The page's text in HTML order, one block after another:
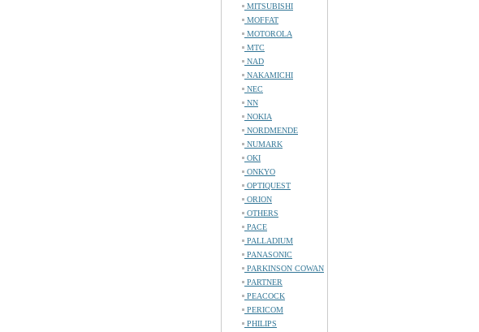
MITSUBISHI
MOFFAT
MOTOROLA
MTC
NAD
NAKAMICHI
NEC
NN
NOKIA
NORDMENDE
NUMARK
OKI
ONKYO
OPTIQUEST
ORION
OTHERS
PACE
PALLADIUM
PANASONIC
PARKINSON COWAN
PARTNER
PEACOCK
PERICOM
PHILIPS